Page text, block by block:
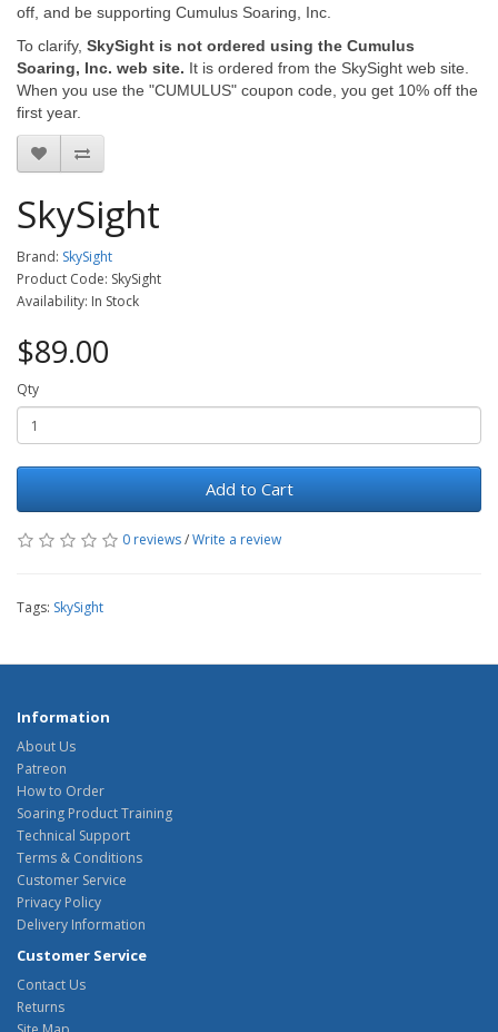
off, and be supporting Cumulus Soaring, Inc.
To clarify, SkySight is not ordered using the Cumulus
Soaring, Inc. web site. It is ordered from the SkySight web site.
When you use the "CUMULUS" coupon code, you get 10% off the
first year.
SkySight
Brand: SkySight
Product Code: SkySight
Availability: In Stock
$89.00
Qty
Add to Cart
0 reviews/Write a review
Tags: SkySight
Information
About Us
Patreon
How to Order
Soaring Product Training
Technical Support
Terms & Conditions
Customer Service
Privacy Policy
Delivery Information
Customer Service
Contact Us
Returns